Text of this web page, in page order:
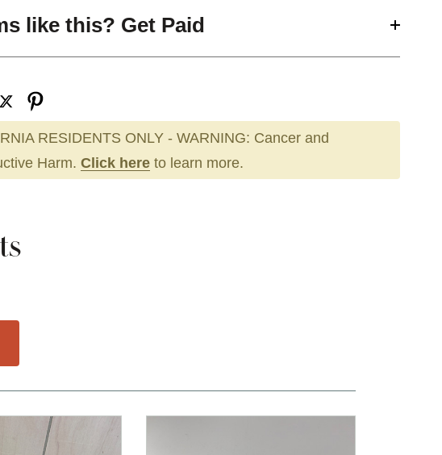
like this? Get Paid
RESIDENTS ONLY - WARNING: Cancer and
Harm. Click here to learn more.